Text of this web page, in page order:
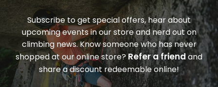
Subscribe to get special offers, hear about
upcoming events in our store and nerd out on
climbing news. Know someone who has never
shopped at our online store?Refer a friend and
share a discount redeemable online!